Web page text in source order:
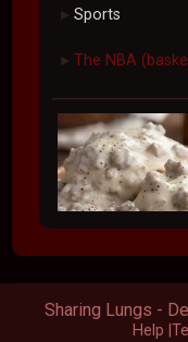
► Sports
► The NBA
Sharing Lungs -
Help